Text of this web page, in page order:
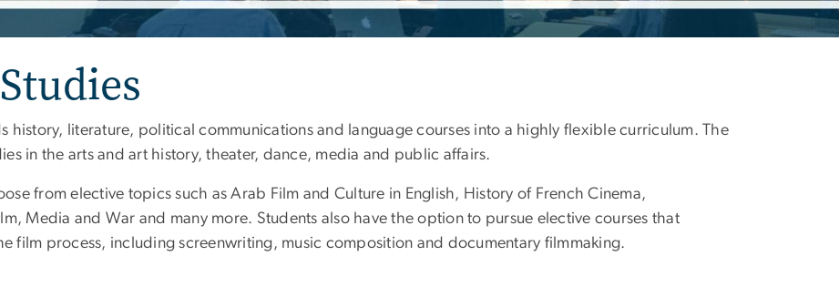
history, literature, political communications and language courses into a highly flexible curriculum. The
in the arts and art history, theater, dance, media and public affairs.
from elective topics such as Arab Film and Culture in English, History of French Cinema,
Media and War and many more. Students also have the option to pursue elective courses that
film process, including screenwriting, music composition and documentary filmmaking.